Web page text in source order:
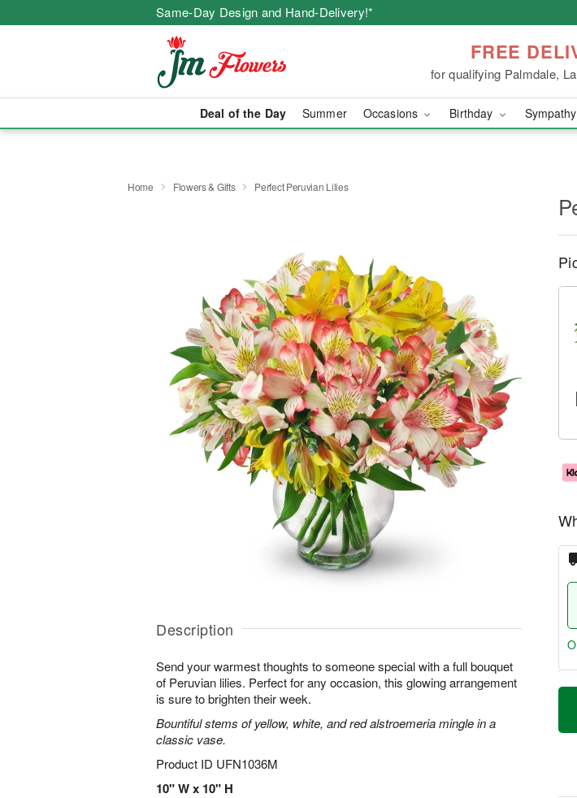
Same-Day Design and Hand-Delivery!*
FREE
for qualifying Palmdale,
Deal of the Day Summer Occasions Birthday
Home Flowers & Gifts Perfect Peruvian Lilies
Description
Send your warmest thoughts to someone special with a full bouquet
of Peruvian lilies. Perfect for any occasion, this glowing arrangement
is sure to brighten their week.
Bountiful stems of yellow, white, and red alstroemeria mingle in a
classic vase.
Product ID UFN1036M
10" W x 10" H
T
a